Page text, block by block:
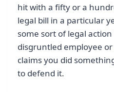
hit with a fifty or a
legal bill in a particular
some sort of legal
disgruntled employee
claims you did
to defend it.